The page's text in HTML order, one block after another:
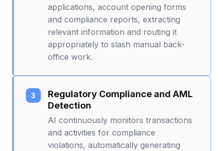
applications, account opening forms
and compliance reports, extracting
relevant information and routing it
appropriately to slash manual back-
office work.
Regulatory Compliance and AML
Detection
AI continuously monitors transactions
and activities for compliance
violations, automatically generating